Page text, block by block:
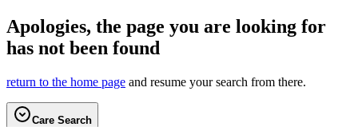
Apologies, the page you are looking for
has not been found
return to the home page and resume your search from there.
Care Search